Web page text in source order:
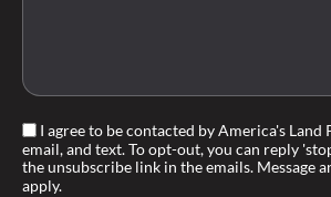
I agree to be contacted by America's Land
email, and text. To opt-out, you can reply
the unsubscribe link in the emails. Message
apply.